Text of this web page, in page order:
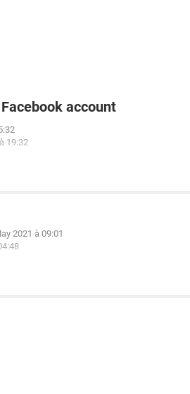
account
19:32
2021 à 09:01